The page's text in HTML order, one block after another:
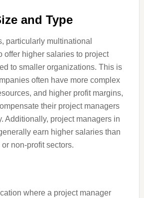
and Type
particularly multinational
offer higher salaries to project
to smaller organizations. This is
often have more complex
and higher profit margins,
their project managers
Additionally, project managers in
earn higher salaries than
non-profit sectors.
where a project manager